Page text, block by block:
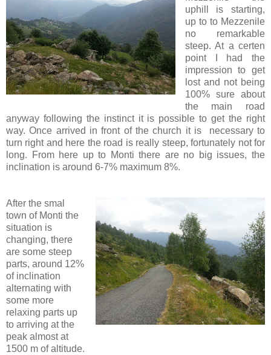
uphill is starting,
up to to Mezzenile
no remarkable
steep. At a certen
point I had the
impression to get
lost and not being
100% sure about
the main road
anyway following the instinct it is possible to get the right
way. Once arrived in front of the church it is necessary to
turn right and here the road is really steep, fortunately not for
long. From here up to Monti there are no big issues, the
inclination is around 6-7% maximum 8%.
After the smal
town of Monti the
situation is
changing, there
are some steep
parts, around 12%
of inclination
alternating with
some more
relaxing parts up
to arriving at the
peak almost at
1500 m of altitude.